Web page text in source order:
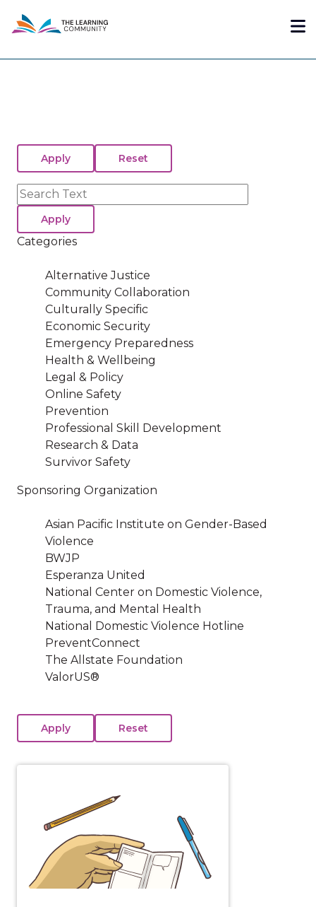
content
Search
Categories
Alternative Justice
Community Collaboration
Culturally Specific
Economic Security
Emergency Preparedness
Health & Wellbeing
Legal & Policy
Online Safety
Prevention
Professional Skill Development
Research & Data
Survivor Safety
Sponsoring Organization
Asian Pacific Institute on Gender-Based
Violence
BWJP
Esperanza United
National Center on Domestic Violence,
Trauma, and Mental Health
National Domestic Violence Hotline
PreventConnect
The Allstate Foundation
ValorUS®